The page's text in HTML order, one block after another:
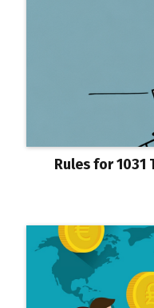
Rules for 1031